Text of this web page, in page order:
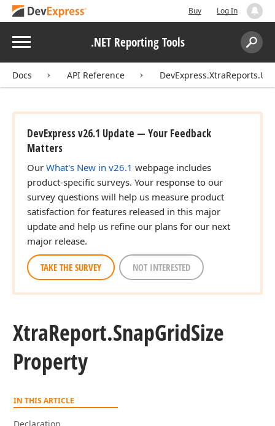
Buy Log In
Menu .NET Reporting Tools
Search:
Docs API Reference DevExpress.XtraReports.UI
DevExpress v26.1 Update — Your Feedback
Matters
Our What's New in v26.1 webpage includes
product-specific surveys. Your response to our
survey questions will help us measure product
satisfaction for features released in this major
update and help us refine our plans for our next
major release.
TAKE THE SURVEY NOT INTERESTED
XtraReport.SnapGridSize
Property
IN THIS ARTICLE